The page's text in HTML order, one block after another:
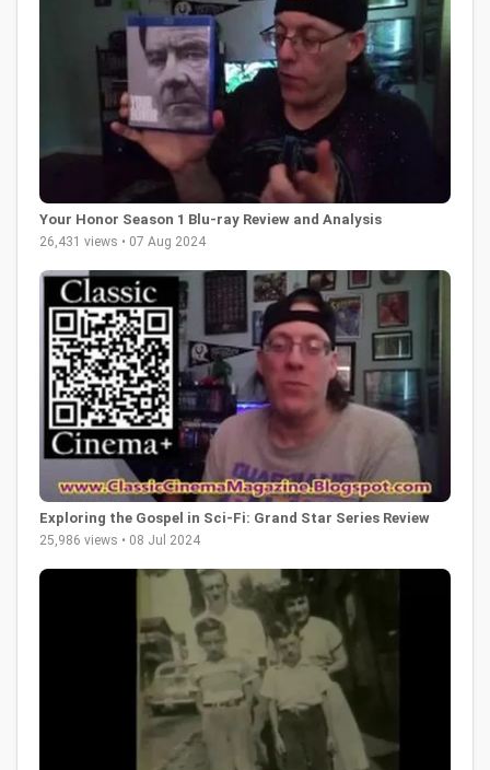
Your Honor Season 1 Blu-ray Review and Analysis
26,431 views • 07 Aug 2024
Exploring the Gospel in Sci-Fi: Grand Star Series Review
25,986 views • 08 Jul 2024